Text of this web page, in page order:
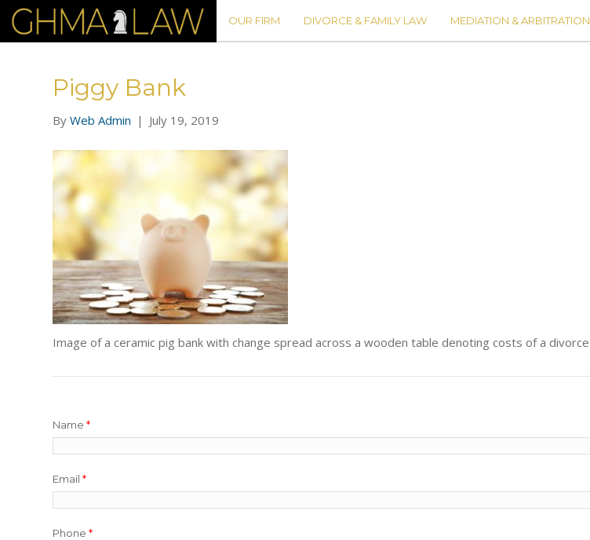
OUR FIRM DIVORCE & FAMILY LAW MEDIATION & ARBITRATION
Piggy Bank
ByWeb Admin | July 19, 2019
Image of a ceramic pig bank with change spread across a wooden table denoting costs of a divorce
Name*
Email*
Phone*